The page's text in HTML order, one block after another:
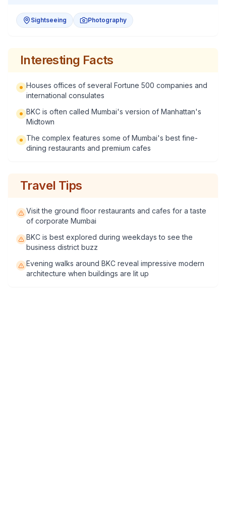
Sightseeing Photography
Interesting Facts
Houses offices of several Fortune 500 companies and
international consulates
BKC is often called Mumbai's version of Manhattan's
Midtown
The complex features some of Mumbai's best fine-
dining restaurants and premium cafes
Travel Tips
Visit the ground floor restaurants and cafes for a taste
of corporate Mumbai
BKC is best explored during weekdays to see the
business district buzz
Evening walks around BKC reveal impressive modern
architecture when buildings are lit up